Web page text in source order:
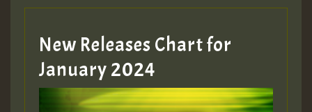
MEX 2 V ENG 3
Guest_22
New Releases Chart for
January 2024